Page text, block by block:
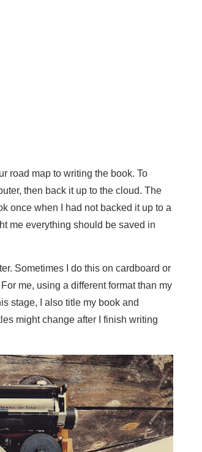
road map to writing the book. To
then back it up to the cloud. The
once when I had not backed it up to a
me everything should be saved in
Sometimes I do this on cardboard or
me, using a different format than my
stage, I also title my book and
might change after I finish writing